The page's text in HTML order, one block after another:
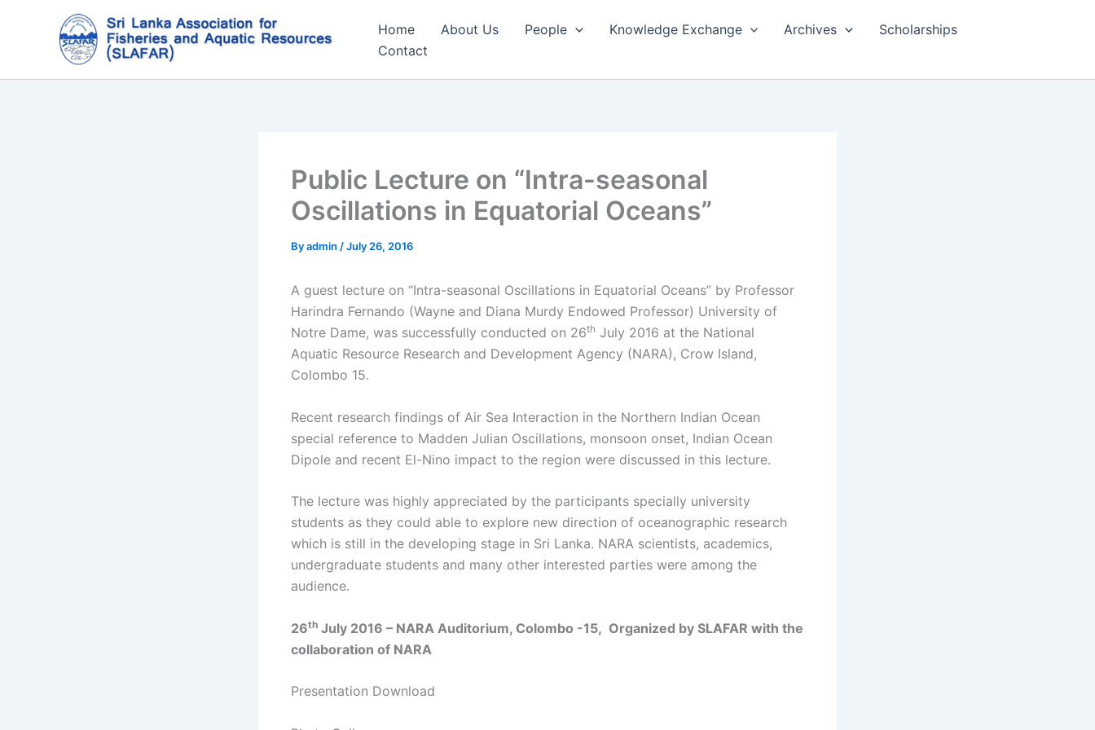
Home About Us People Knowledge Exchange Archives
Scholarships
Contact
Public Lecture on “Intra-seasonal
Oscillations in Equatorial Oceans”
Byadmin /July 26, 2016
A guest lecture on “Intra-seasonal Oscillations in Equatorial Oceans” by Professor
Harindra Fernando (Wayne and Diana Murdy Endowed Professor) University of
Notre Dame, was successfully conducted on 26th July 2016 at the National
Aquatic Resource Research and Development Agency (NARA), Crow Island,
Colombo 15.
Recent research findings of Air Sea Interaction in the Northern Indian Ocean
special reference to Madden Julian Oscillations, monsoon onset, Indian Ocean
Dipole and recent El-Nino impact to the region were discussed in this lecture.
The lecture was highly appreciated by the participants specially university
students as they could able to explore new direction of oceanographic research
which is still in the developing stage in Sri Lanka. NARA scientists, academics,
undergraduate students and many other interested parties were among the
audience.
26th July 2016 – NARA Auditorium, Colombo -15, Organized by SLAFAR with the
collaboration of NARA
Presentation Download